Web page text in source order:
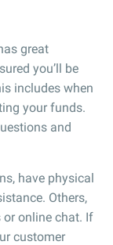
great
you’ll be
includes when
your funds.
and
have physical
Others,
or online chat. If
customer